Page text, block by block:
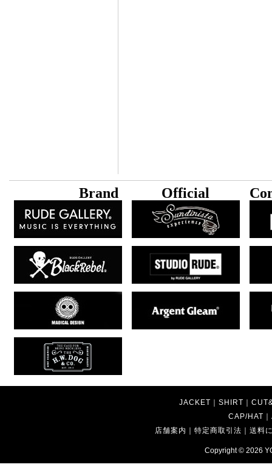
Brand Official
JACKET ｜ SHIRT ｜
CAP/HAT ｜
店舗案内 ｜特定商取引法 ｜送料
Copyright © 2026